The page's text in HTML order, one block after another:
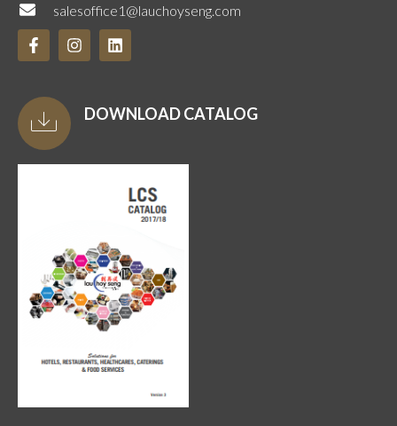
salesoffice1@lauchoyseng.com
DOWNLOAD CATALOG